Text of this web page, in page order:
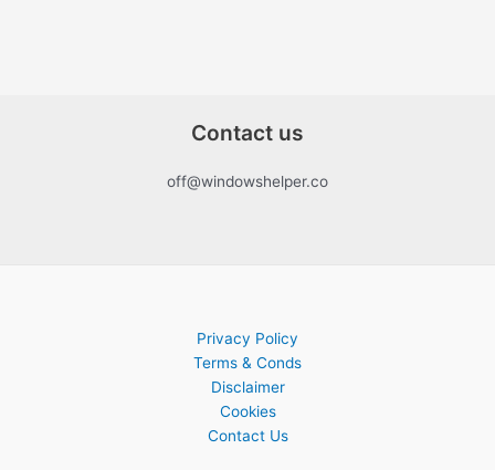
Contact us
off@windowshelper.co
Privacy Policy
Terms & Conds
Disclaimer
Cookies
Contact Us